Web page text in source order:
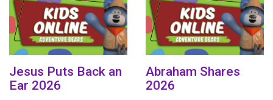
Jesus Puts Back an
Ear 2026
Abraham Shares
2026